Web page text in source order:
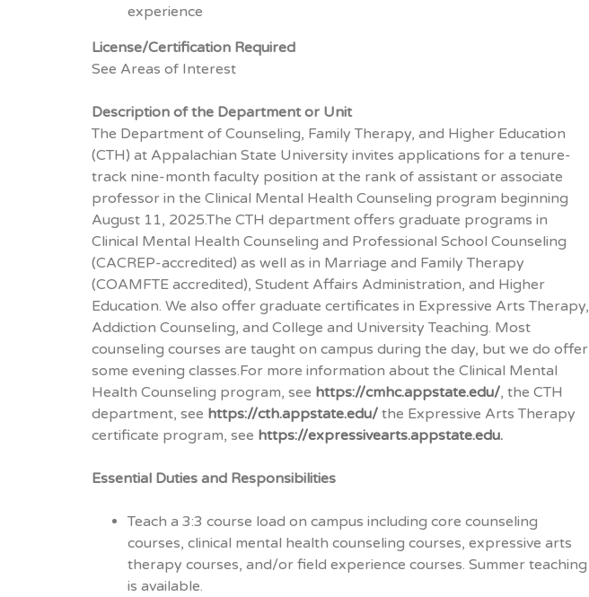
experience
License/Certification Required
See Areas of Interest
Description of the Department or Unit
The Department of Counseling, Family Therapy, and Higher Education
(CTH) at Appalachian State University invites applications for a tenure-
track nine-month faculty position at the rank of assistant or associate
professor in the Clinical Mental Health Counseling program beginning
August 11, 2025.The CTH department offers graduate programs in
Clinical Mental Health Counseling and Professional School Counseling
(CACREP-accredited) as well as in Marriage and Family Therapy
(COAMFTE accredited), Student Affairs Administration, and Higher
Education. We also offer graduate certificates in Expressive Arts Therapy,
Addiction Counseling, and College and University Teaching. Most
counseling courses are taught on campus during the day, but we do offer
some evening classes.For more information about the Clinical Mental
Health Counseling program, see https://cmhc.appstate.edu/, the CTH
department, see https://cth.appstate.edu/ the Expressive Arts Therapy
certificate program, see https://expressivearts.appstate.edu.
Essential Duties and Responsibilities
Teach a 3:3 course load on campus including core counseling
courses, clinical mental health counseling courses, expressive arts
therapy courses, and/or field experience courses. Summer teaching
is available.